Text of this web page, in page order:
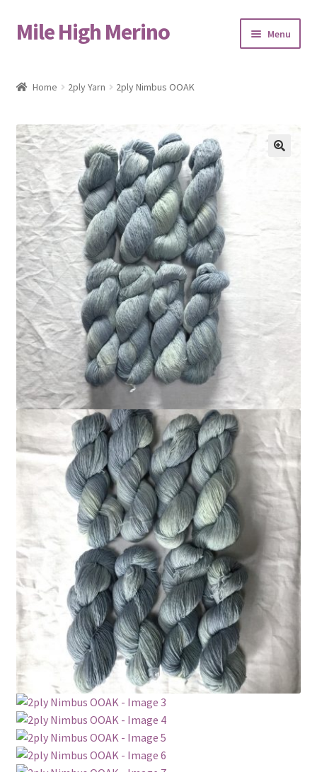
Skip
to
Skip
to
Mile High Merino Menu
Blog
Cart
Checkout
Contact
Events & Markets
FAQ
My account
Shop
The Dyeing
Home 2ply Yarn 2ply Nimbus OOAK